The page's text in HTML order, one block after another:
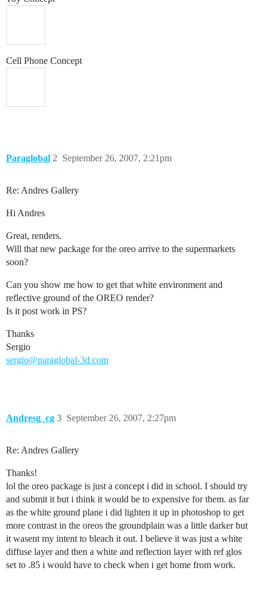
Cell Phone Concept
Paraglobal September 26, 2007, 2:21pm
2
Re: Andres Gallery
Hi Andres
Great, renders.
Will that new package for the oreo arrive to the supermarkets
soon?
Can you show me how to get that white environment and
reflective ground of the OREO render?
Is it post work in PS?
Thanks
Sergio
sergio@paraglobal-3d.com
Andresg_cg September 26, 2007, 2:27pm
3
Re: Andres Gallery
Thanks!
lol the oreo package is just a concept i did in school. I should try
and submit it but i think it would be to expensive for them. as far
as the white ground plane i did lighten it up in photoshop to get
more contrast in the oreos the groundplain was a little darker but
it wasent my intent to bleach it out. I believe it was just a white
diffuse layer and then a white and reflection layer with ref glos
set to .85 i would have to check when i get home from work.